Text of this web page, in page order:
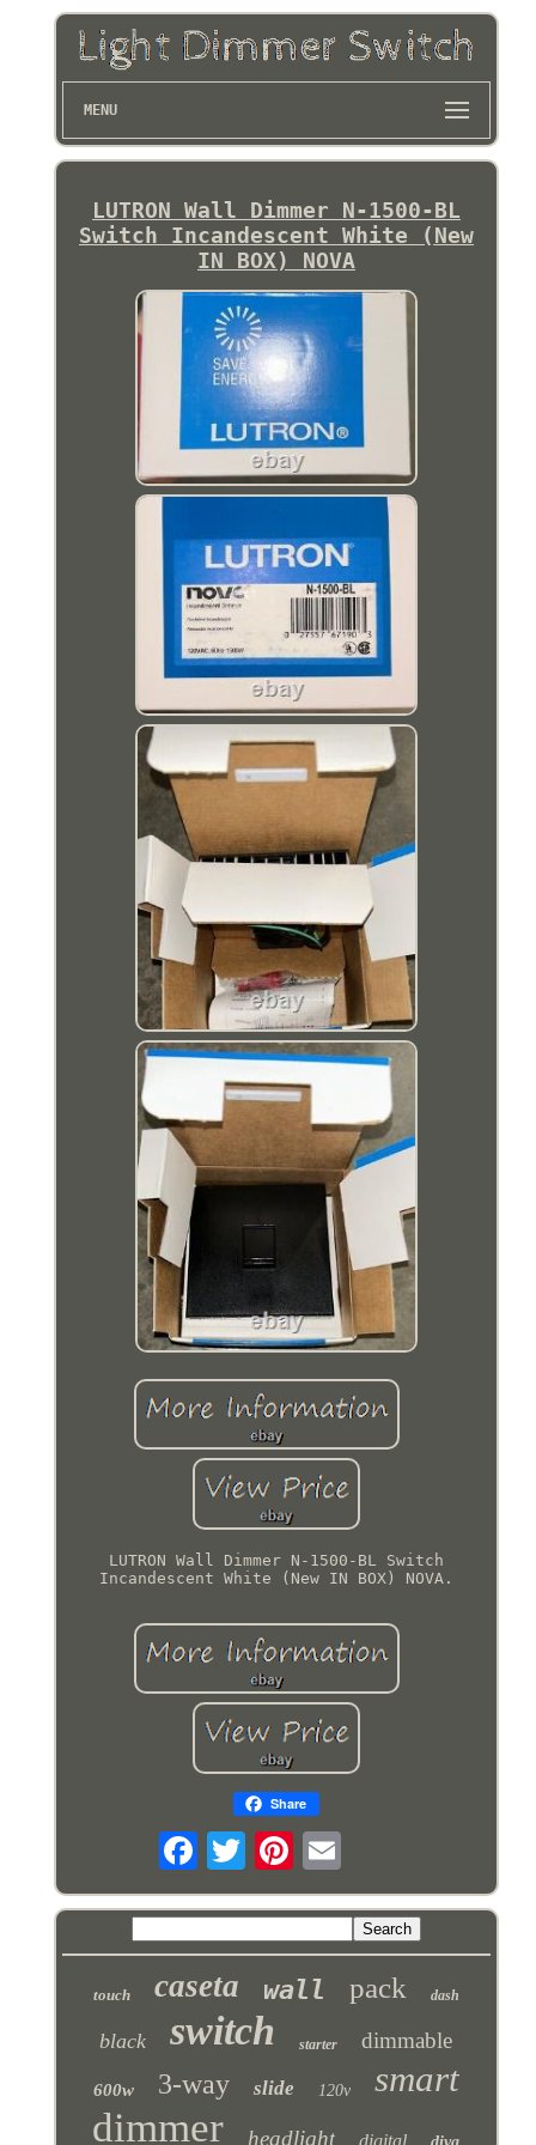
MENU
LUTRON Wall Dimmer N-1500-BL
Switch Incandescent White (New
IN BOX) NOVA
LUTRON Wall Dimmer N-1500-BL Switch
Incandescent White (New IN BOX) NOVA.
Share
touch caseta wall pack dash
black switch starter dimmable
600w 3-way slide 120v smart
dimmer headlight